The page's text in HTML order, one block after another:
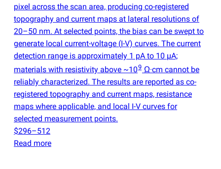
pixel across the scan area, producing co-registered
topography and current maps at lateral resolutions of
20–50 nm. At selected points, the bias can be swept to
generate local current-voltage (I-V) curves. The current
detection range is approximately 1 pA to 10 µA;
materials with resistivity above ~109 Ω·cm cannot be
reliably characterized. The results are reported as co-
registered topography and current maps, resistance
maps where applicable, and local I-V curves for
selected measurement points.
$296–512
Read more